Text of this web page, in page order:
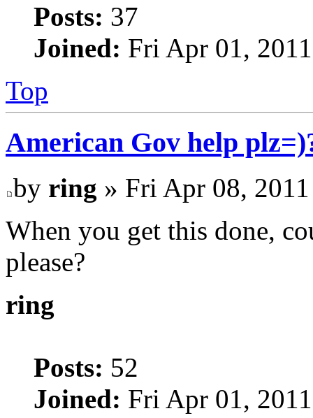
Posts: 37
Joined: Fri Apr 01,
Top
American Gov help
by ring » Fri Apr 08,
When you get this done,
please?
ring
Posts: 52
Joined: Fri Apr 01,